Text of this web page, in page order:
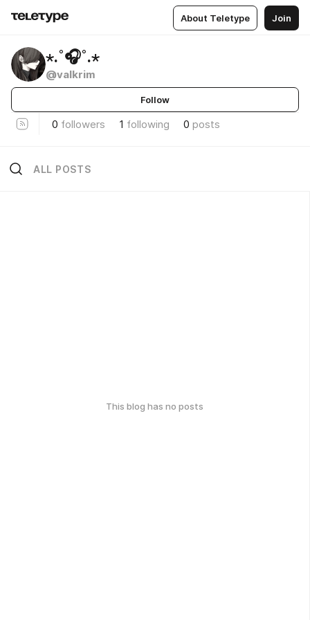
About Teletype Join
⋆.˚🎧˚.⋆
@valkrim
Follow
0 followers 1 following 0 posts
ALL POSTS
This blog has no posts